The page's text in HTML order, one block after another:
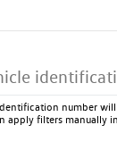
number
apply filters manually